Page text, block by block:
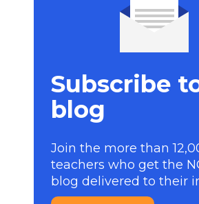
Subscribe
blog
Join the more than
teachers who get the
blog delivered to their